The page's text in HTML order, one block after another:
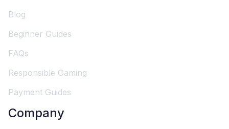
Blog
Beginner Guides
FAQs
Responsible Gaming
Payment Guides
Company